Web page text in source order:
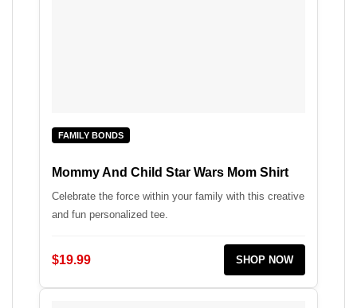
FAMILY BONDS
Mommy And Child Star Wars Mom Shirt
Celebrate the force within your family with this creative
and fun personalized tee.
$19.99 SHOP NOW